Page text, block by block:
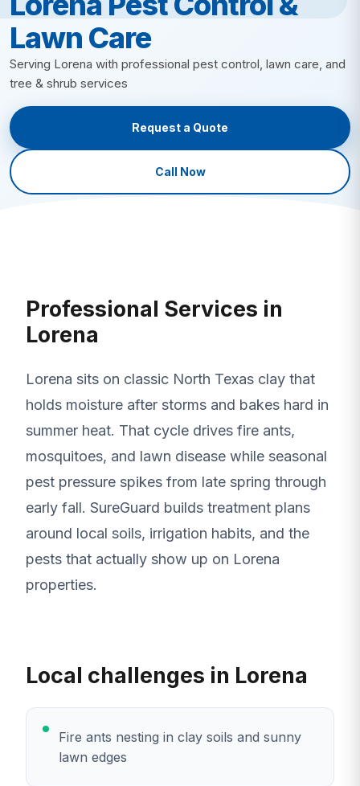
Fire Ant Control
Bed Bug Control
Ant Control
Mosquito Control
Tick Control
Grub Control
New Lawn Seeding
All Lawn Care →
Lawn Care
Serving Lorena with professional pest control, lawn care, and
tree & shrub services
Request a Quote
Call Now
Professional Services in
Lorena
Lorena sits on classic North Texas clay that
holds moisture after storms and bakes hard in
summer heat. That cycle drives fire ants,
mosquitoes, and lawn disease while seasonal
pest pressure spikes from late spring through
early fall. SureGuard builds treatment plans
around local soils, irrigation habits, and the
pests that actually show up on Lorena
properties.
Local challenges in Lorena
Fire ants nesting in clay soils and sunny
lawn edges